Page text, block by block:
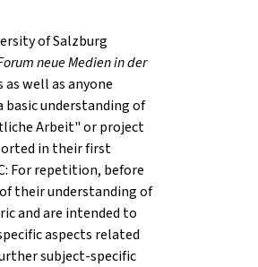
of Salzburg
neue Medien in der
well as anyone
understanding of
Arbeit" or project
in their first
For repetition, before
their understanding of
and are intended to
aspects related
subject-specific